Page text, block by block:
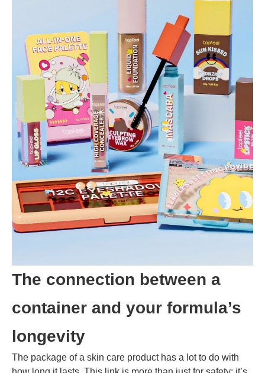
The connection between a
container and your formula’s
longevity
The package of a skin care product has a lot to do with